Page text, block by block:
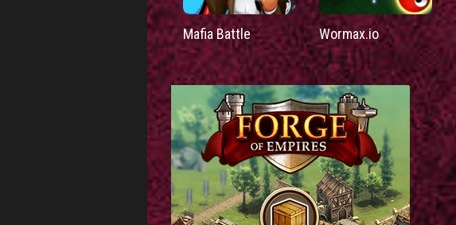
Mafia Battle Wormax.io